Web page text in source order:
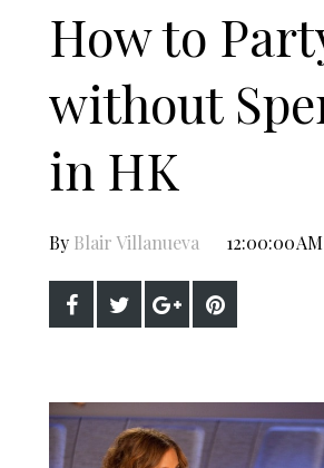
How to
without
in HK
By Blair Villanueva 12:00:00 AM